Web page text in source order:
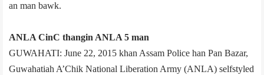
an man bawk.
ANLA C­in­C thangin ANLA 5 man
GUWAHATI: June 22, 2015 khan Assam Police han Pan Bazar,
Guwahati­ah A’Chik National Liberation Army (ANLA) self­styled